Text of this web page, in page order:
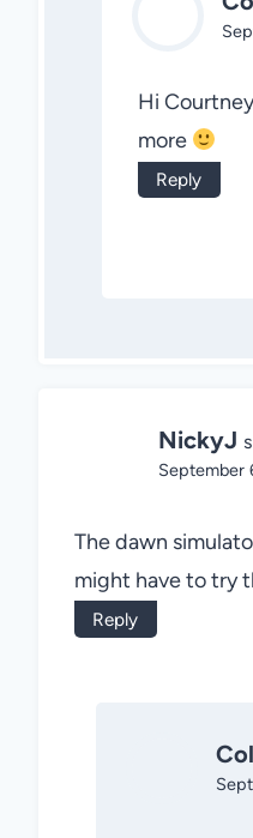
Hi
more
Reply
NickyJ
September
The dawn
might have to try
Reply